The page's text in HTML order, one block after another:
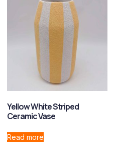
Yellow White Striped
Ceramic Vase
Read more